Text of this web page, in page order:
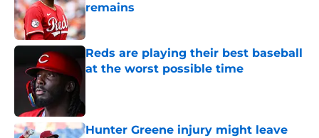
remains
Published by on Invalid Date
Reds are playing their best baseball
at the worst possible time
Hunter Greene injury might leave